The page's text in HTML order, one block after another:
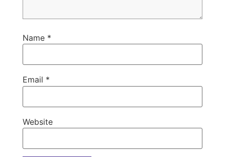
Name *
Email *
Website